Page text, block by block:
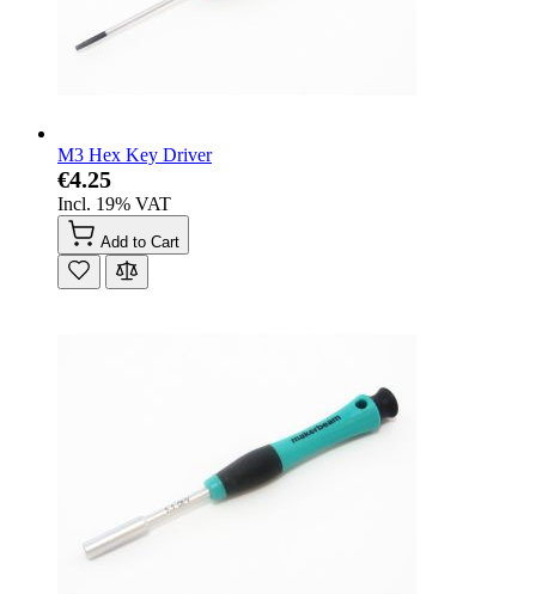
M3 Hex Key Driver
€4.25
Incl. 19% VAT
Add to Cart